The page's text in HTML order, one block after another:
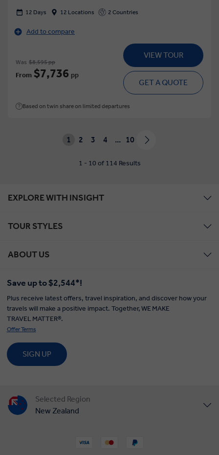
12 Days 12 Locations 2 Countries
Add to compare
Was $8,595 pp
From $7,736 pp
VIEW TOUR
GET A QUOTE
Based on twin share on limited departures
1 2 3 4 ... 10
1 - 10 of 114 Results
EXPLORE WITH INSIGHT
TOUR STYLES
ABOUT US
Save up to $2,544*!
Plus receive latest offers, travel inspiration, and discover how your
travels will make a positive impact. Together, WE MAKE
TRAVEL MATTER®.
Offer Terms
SIGN UP
Selected Region
New Zealand